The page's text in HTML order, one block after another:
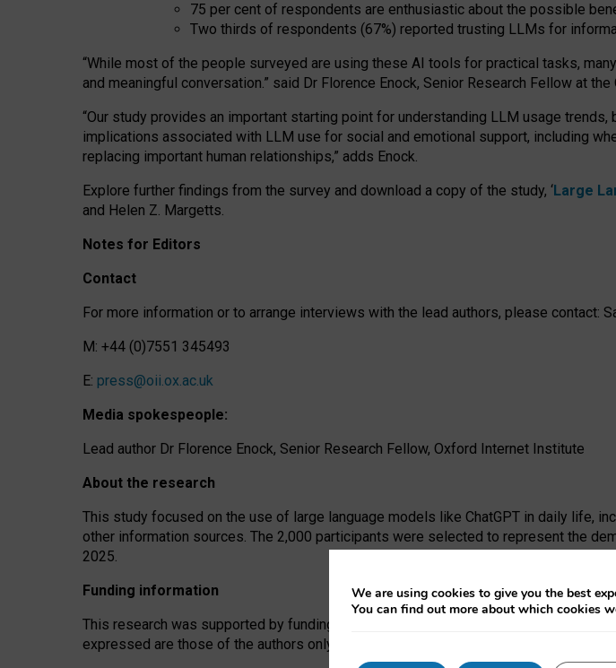
75 per cent of respondents are enthusiastic about the possible
Two thirds of respondents (67%) reported trusting LLMs for
“While most of the people surveyed are using these AI tools for practical tasks, many
and meaningful conversation.” said Dr Florence Enock, Senior Research Fellow at
“Our study provides an important starting point for understanding LLM usage
implications associated with LLM use for social and emotional support, including
replacing important human relationships,” adds Enock.
Explore further findings from the survey and download a copy of the study, ‘Large
and Helen Z. Margetts.
Notes for Editors
Contact
For more information or to arrange interviews with the lead authors, please contact:
M: +44 (0)7551 345493
E: press@oii.ox.ac.uk
Media spokespeople:
Lead author Dr Florence Enock, Senior Research Fellow, Oxford Internet Institute
About the research
This study focused on the use of large language models like ChatGPT in daily life,
other information sources. The 2,000 participants were selected to represent the
2025.
Funding information
This research was supported by funding from the AI Security Institute and the
expressed are those of the authors only. The funders had no role in study design,
We are using cookies to give you the best
You can find out more about which cookies